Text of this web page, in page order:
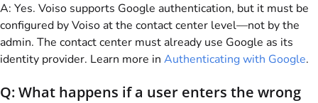
A: Yes. Voiso supports Google authentication, but it must be
configured byVoiso at the contact center level—not by the
admin. The contact center must already use Google as its
identity provider. Learn more in Authenticating with Google.
Q: What happens if a user enters the wrong